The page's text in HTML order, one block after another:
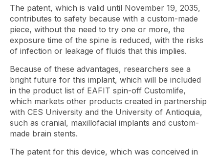
The patent, which is valid until November 19, 2035,
contributes to safety because with a custom-made
piece, without the need to try one or more, the
exposure time of the spine is reduced, with the risks
of infection or leakage of fluids that this implies.
Because of these advantages, researchers see a
bright future for this implant, which will be included
in the product list of EAFIT spin-off Customlife,
which markets other products created in partnership
with CES University and the University of Antioquia,
such as cranial, maxillofacial implants and custom-
made brain stents.
The patent for this device, which was conceived in